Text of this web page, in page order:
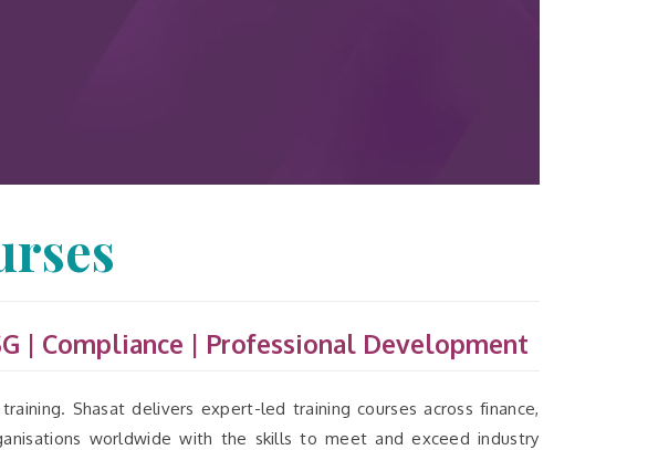
| Compliance | Professional Development
Shasat delivers expert-led training courses across finance,
worldwide with the skills to meet and exceed industry